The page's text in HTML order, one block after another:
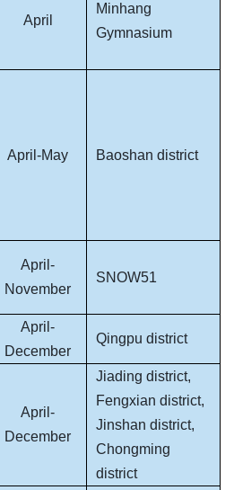
April
Minhang
Gymnasium
April-May Baoshan district
April-
November
SNOW51
April-
December
Qingpu district
April-
December
Jiading district,
Fengxian district,
Jinshan district,
Chongming
district